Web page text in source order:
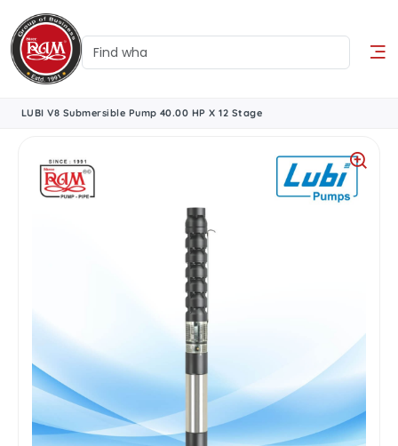
LUBI V8 Submersible Pump 40.00 HP X 12 Stage